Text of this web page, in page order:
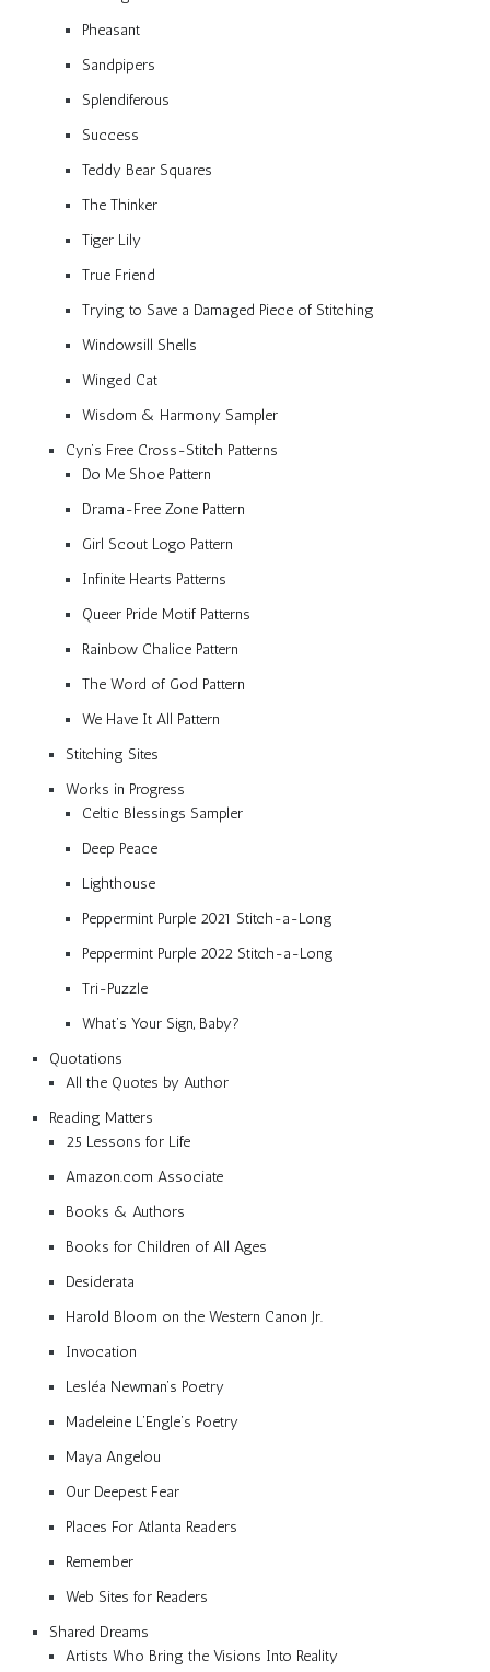
Pheasant
Sandpipers
Splendiferous
Success
Teddy Bear Squares
The Thinker
Tiger Lily
True Friend
Trying to Save a Damaged Piece of Stitching
Windowsill Shells
Winged Cat
Wisdom & Harmony Sampler
Cyn’s Free Cross-Stitch Patterns
Do Me Shoe Pattern
Drama-Free Zone Pattern
Girl Scout Logo Pattern
Infinite Hearts Patterns
Queer Pride Motif Patterns
Rainbow Chalice Pattern
The Word of God Pattern
We Have It All Pattern
Stitching Sites
Works in Progress
Celtic Blessings Sampler
Deep Peace
Lighthouse
Peppermint Purple 2021 Stitch-a-Long
Peppermint Purple 2022 Stitch-a-Long
Tri-Puzzle
What’s Your Sign, Baby?
Quotations
All the Quotes by Author
Reading Matters
25 Lessons for Life
Amazon.com Associate
Books & Authors
Books for Children of All Ages
Desiderata
Harold Bloom on the Western Canon Jr.
Invocation
Lesléa Newman’s Poetry
Madeleine L’Engle’s Poetry
Maya Angelou
Our Deepest Fear
Places For Atlanta Readers
Remember
Web Sites for Readers
Shared Dreams
Artists Who Bring the Visions Into Reality